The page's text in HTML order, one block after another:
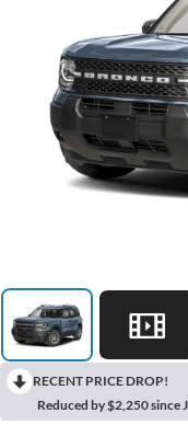
RECENT PRICE DROP!
Reduced by $2,250 since